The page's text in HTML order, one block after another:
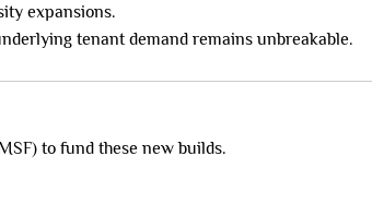
expansions.
tenant demand remains unbreakable.
to fund these new builds.